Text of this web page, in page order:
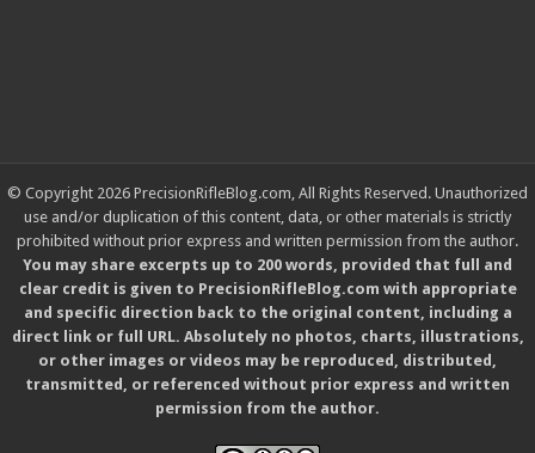
© Copyright 2026 PrecisionRifleBlog.com, All Rights Reserved. Unauthorized
use and/or duplication of this content, data, or other materials is strictly
prohibited without prior express and written permission from the author.
You may share excerpts up to 200 words, provided that full and
clear credit is given to PrecisionRifleBlog.com with appropriate
and specific direction back to the original content, including a
direct link or full URL. Absolutely no photos, charts, illustrations,
or other images or videos may be reproduced, distributed,
transmitted, or referenced without prior express and written
permission from the author.